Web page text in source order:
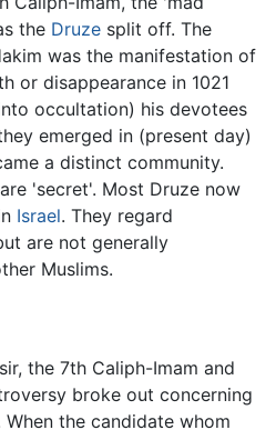
the Druze split off. The
was the manifestation of
or disappearance in 1021
occultation) his devotees
emerged in (present day)
a distinct community.
'secret'. Most Druze now
Israel. They regard
are not generally
Muslims.
the 7th Caliph-Imam and
broke out concerning
the candidate whom